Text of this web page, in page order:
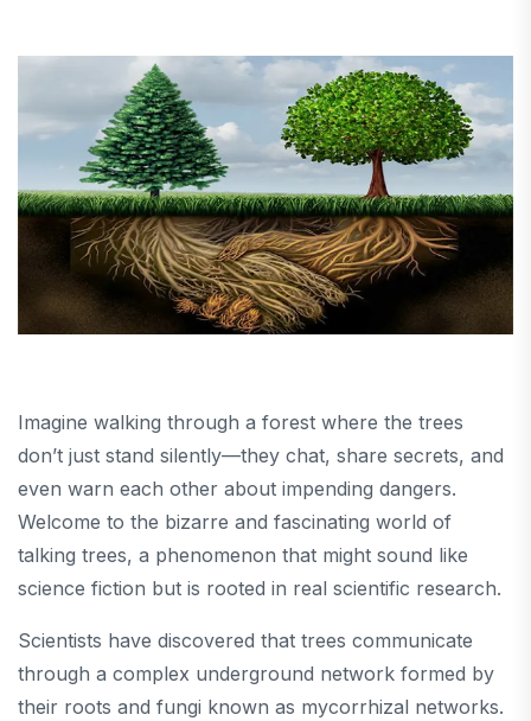
Imagine walking through a forest where the trees
don’t just stand silently—they chat, share secrets, and
even warn each other about impending dangers.
Welcome to the bizarre and fascinating world of
talking trees, a phenomenon that might sound like
science fiction but is rooted in real scientific research.
Scientists have discovered that trees communicate
through a complex underground network formed by
their roots and fungi known as mycorrhizal networks.